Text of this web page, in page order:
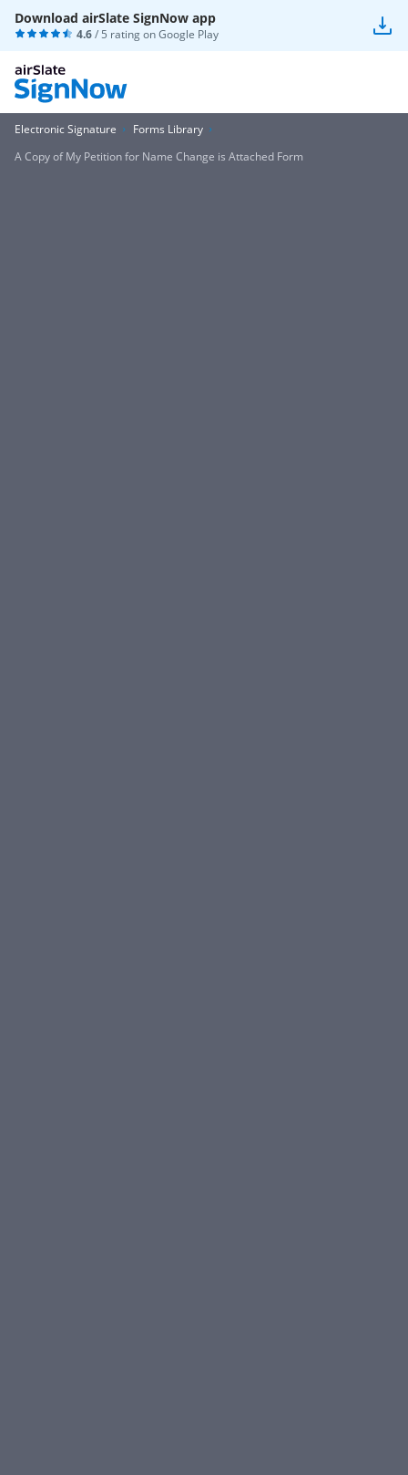
Download airSlate SignNow app
4.6/ 5 rating onGoogle Play
Electronic Signature
Forms Library
A Copy of My Petition for Name Change is Attached Form